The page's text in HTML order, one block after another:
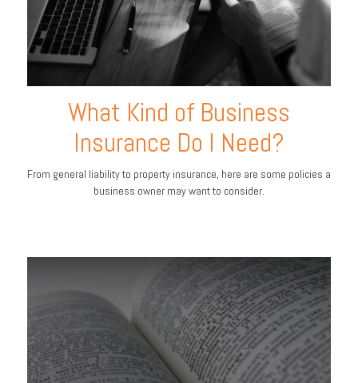
What Kind of Business
Insurance Do I Need?
From general liability to property insurance, here are some policies a
business owner may want to consider.